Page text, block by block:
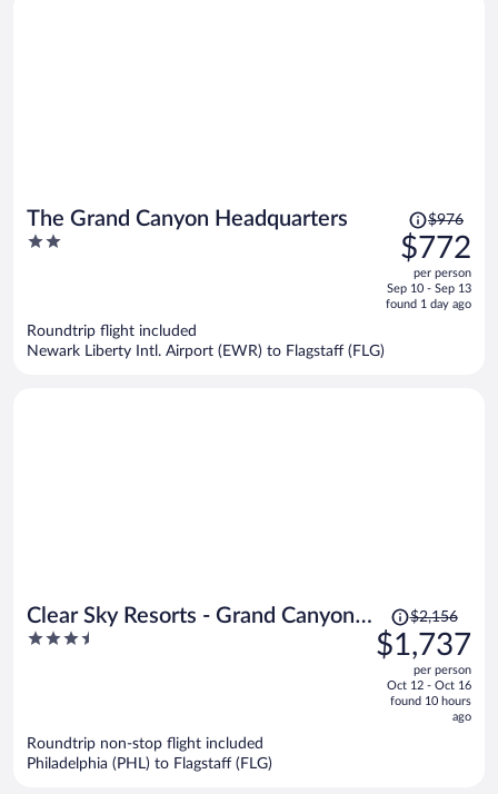
The Grand Canyon Headquarters
2
Price
was
$976,
price
is
$976
$772
per person
Sep 10 - Sep 13
found 1 day ago
Roundtrip flight included
Newark Liberty Intl. Airport (EWR) to Flagstaff (FLG)
Clear Sky Resorts - Grand Canyon -
Unique Sky Domes
3.5
Price
was
$2,156,
$2,156
$1,737
per person
Oct 12 - Oct 16
found 10 hours
ago
Roundtrip non-stop flight included
Philadelphia (PHL) to Flagstaff (FLG)